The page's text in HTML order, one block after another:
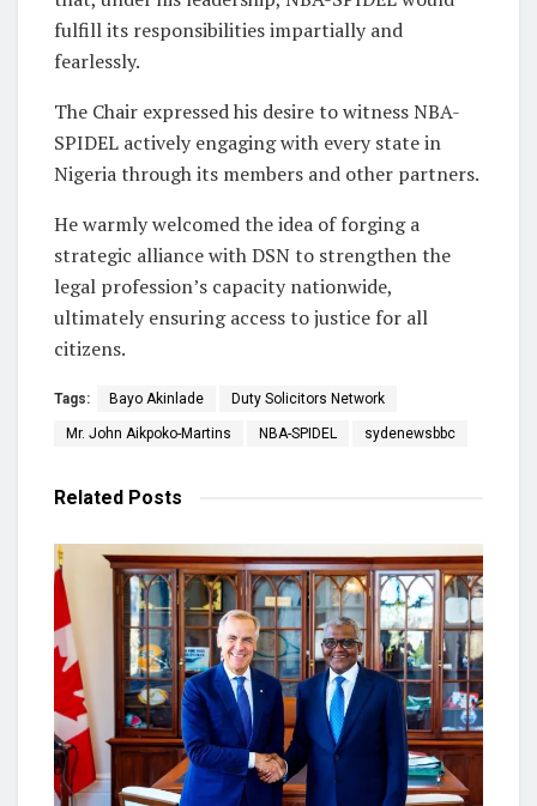
fulfill its responsibilities impartially and
fearlessly.
The Chair expressed his desire to witness NBA-
SPIDEL actively engaging with every state in
Nigeria through its members and other partners.
He warmly welcomed the idea of forging a
strategic alliance with DSN to strengthen the
legal profession’s capacity nationwide,
ultimately ensuring access to justice for all
citizens.
Tags: Bayo Akinlade Duty Solicitors Network
Mr. John Aikpoko-Martins NBA-SPIDEL sydenewsbbc
Related Posts